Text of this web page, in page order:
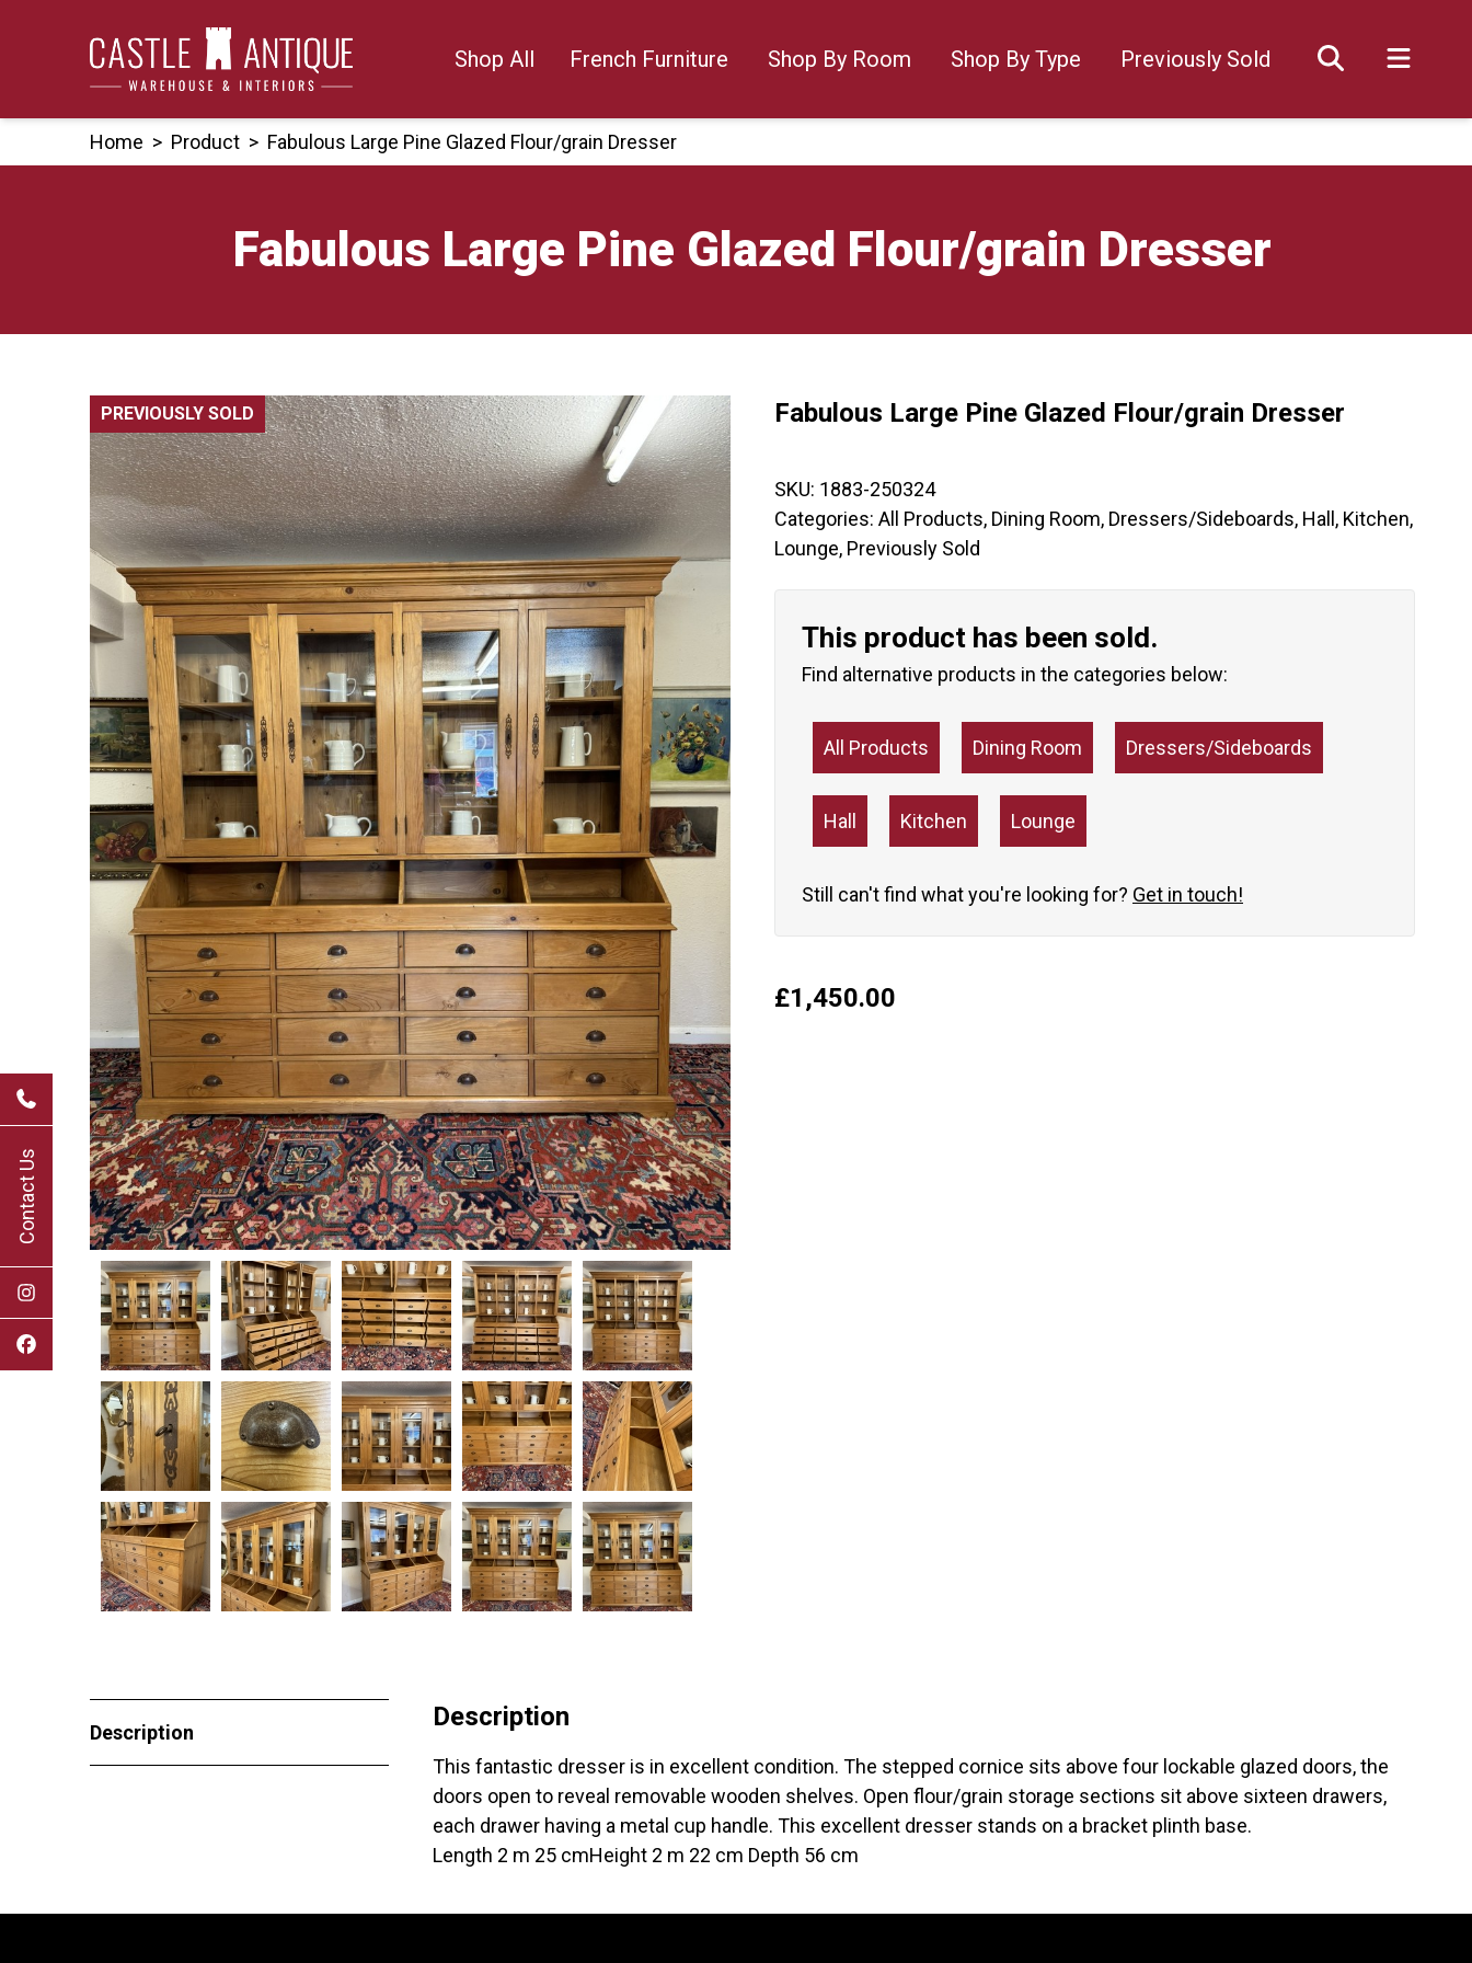
Contact Us
Shop All French Furniture Shop By Room Shop By Type Previously Sold
Home > Product > Fabulous Large Pine Glazed Flour/grain Dresser
Fabulous Large Pine Glazed Flour/grain Dresser
PREVIOUSLY SOLD 🔍 Fabulous Large Pine Glazed Flour/grain Dresser
SKU: 1883-250324
Categories: All Products, Dining Room, Dressers/Sideboards, Hall , Kitchen,
Lounge, Previously Sold
This product has been sold.
Find alternative products in the categories below:
All Products Dining Room Dressers/Sideboards
Hall Kitchen Lounge
Still can't find what you're looking for? Get in touch!
£1,450.00
Description
Description
This fantastic dresser is in excellent condition. The stepped cornice sits above four lockable glazed doors, the
doors open to reveal removable wooden shelves. Open flour/grain storage sections sit above sixteen drawers,
each drawer having a metal cup handle. This excellent dresser stands on a bracket plinth base.
Length 2 m 25 cmHeight 2 m 22 cm Depth 56 cm